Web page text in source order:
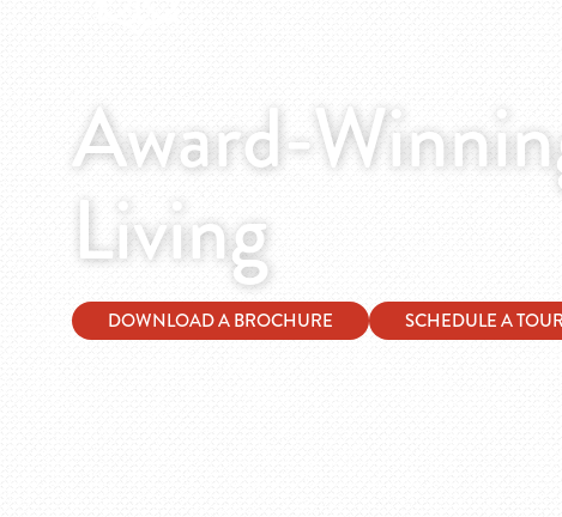
Award-
Living
DOWNLOAD A BROCHURE SCHEDULE A TOUR